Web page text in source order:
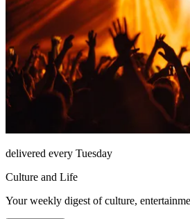
delivered every Tuesday
Culture and Life
Your weekly digest of culture,